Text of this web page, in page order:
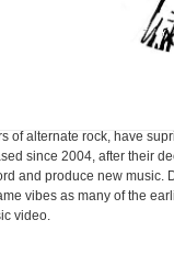
of alternate rock, have
since 2004, after their
and produce new music.
vibes as many of the
video.